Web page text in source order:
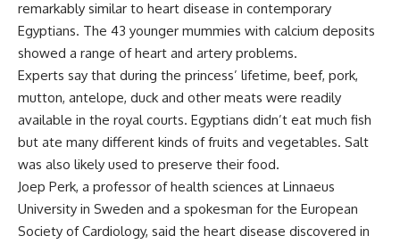
remarkably similar to heart disease in contemporary
Egyptians. The 43 younger mummies with calcium deposits
showed a range of heart and artery problems.
Experts say that during the princess’ lifetime, beef, pork,
mutton, antelope, duck and other meats were readily
available in the royal courts. Egyptians didn’t eat much fish
but ate many different kinds of fruits and vegetables. Salt
was also likely used to preserve their food.
Joep Perk, a professor of health sciences at Linnaeus
University in Sweden and a spokesman for the European
Society of Cardiology, said the heart disease discovered in